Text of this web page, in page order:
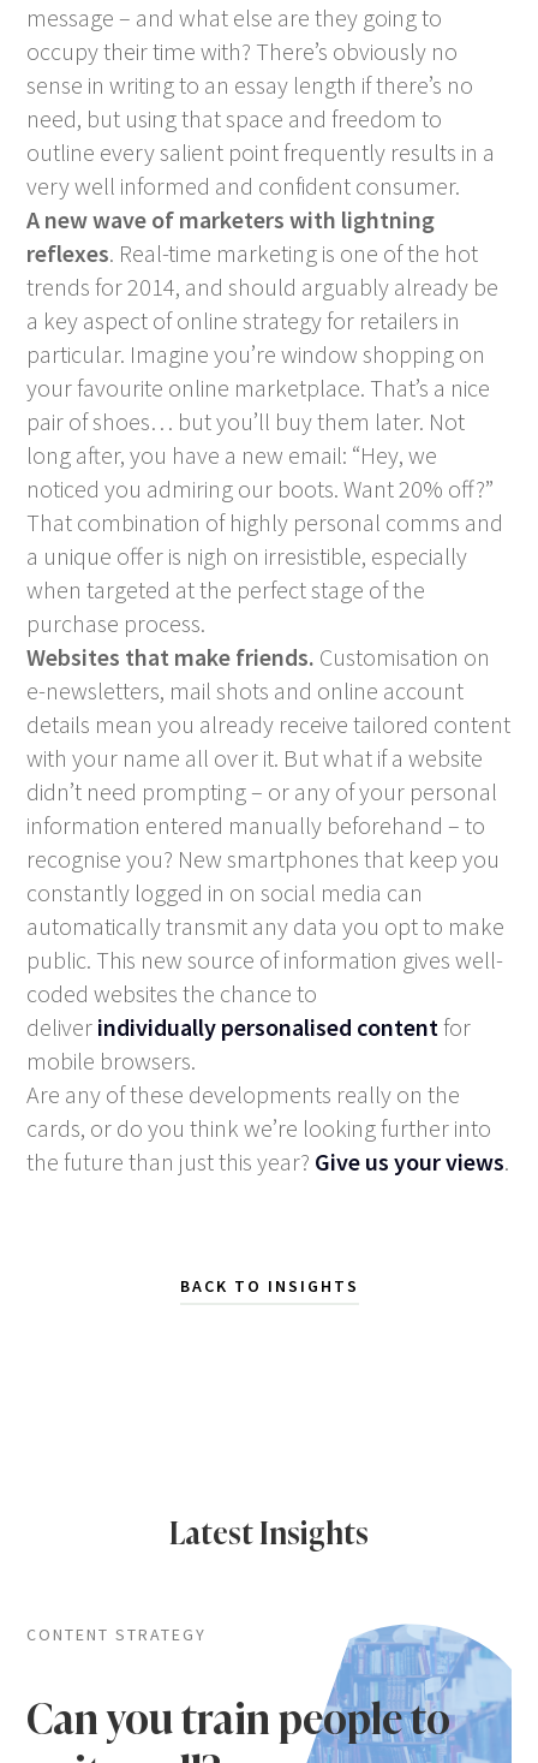
message – and what else are they going to
occupy their time with? There’s obviously no
sense in writing to an essay length if there’s no
need, but using that space and freedom to
outline every salient point frequently results in a
very well informed and confident consumer.
A new wave of marketers with lightning
reflexes. Real-time marketing is one of the hot
trends for 2014, and should arguably already be
a key aspect of online strategy for retailers in
particular. Imagine you’re window shopping on
your favourite online marketplace. That’s a nice
pair of shoes… but you’ll buy them later. Not
long after, you have a new email: “Hey, we
noticed you admiring our boots. Want 20% off?”
That combination of highly personal comms and
a unique offer is nigh on irresistible, especially
when targeted at the perfect stage of the
purchase process.
Websites that make friends. Customisation on
e-newsletters, mail shots and online account
details mean you already receive tailored content
with your name all over it. But what if a website
didn’t need prompting – or any of your personal
information entered manually beforehand – to
recognise you? New smartphones that keep you
constantly logged in on social media can
automatically transmit any data you opt to make
public. This new source of information gives well-
coded websites the chance to
deliver individually personalised content for
mobile browsers.
Are any of these developments really on the
cards, or do you think we’re looking further into
the future than just this year? Give us your views.
BACK TO INSIGHTS
Latest Insights
CONTENT STRATEGY
Can you train people to